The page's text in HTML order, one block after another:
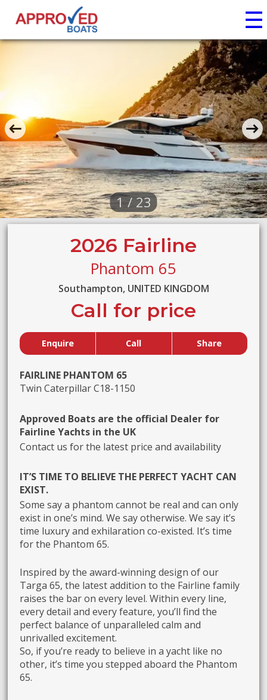
☰
1 / 23
2026 Fairline
Phantom 65
Southampton, UNITED KINGDOM
Call for price
Enquire Call Share
FAIRLINE PHANTOM 65
Twin Caterpillar C18-1150
Approved Boats are the official Dealer for
Fairline Yachts in the UK
Contact us for the latest price and availability
IT’S TIME TO BELIEVE THE PERFECT YACHT CAN
EXIST.
Some say a phantom cannot be real and can only
exist in one’s mind. We say otherwise. We say it’s
time luxury and exhilaration co-existed. It’s time
for the Phantom 65.
Inspired by the award-winning design of our
Targa 65, the latest addition to the Fairline family
raises the bar on every level. Within every line,
every detail and every feature, you’ll find the
perfect balance of unparalleled calm and
unrivalled excitement.
So, if you’re ready to believe in a yacht like no
other, it’s time you stepped aboard the Phantom
65.